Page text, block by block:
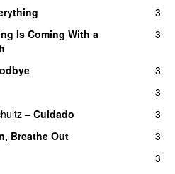
3
Is Coming With a
3
3
3
– Cuidado
3
Breathe Out
3
3